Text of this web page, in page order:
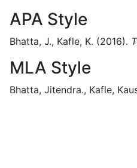
APA Style
Bhatta, J., Kafle, K. (2016).
MLA Style
Bhatta, Jitendra., Kafle,